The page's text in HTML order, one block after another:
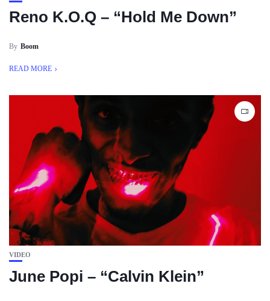
Reno K.O.Q – “Hold Me Down”
By Boom
READ MORE
VIDEO
June Popi – “Calvin Klein”